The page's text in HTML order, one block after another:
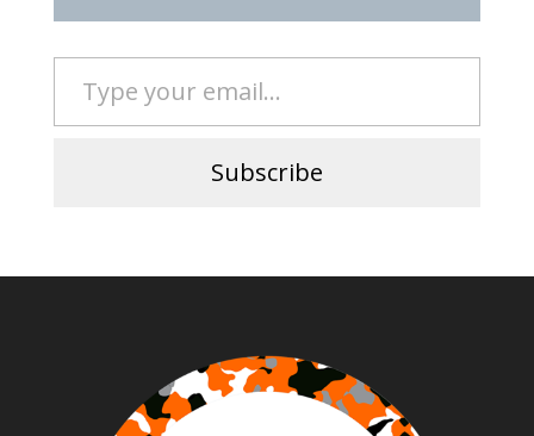
Type your email…
Subscribe